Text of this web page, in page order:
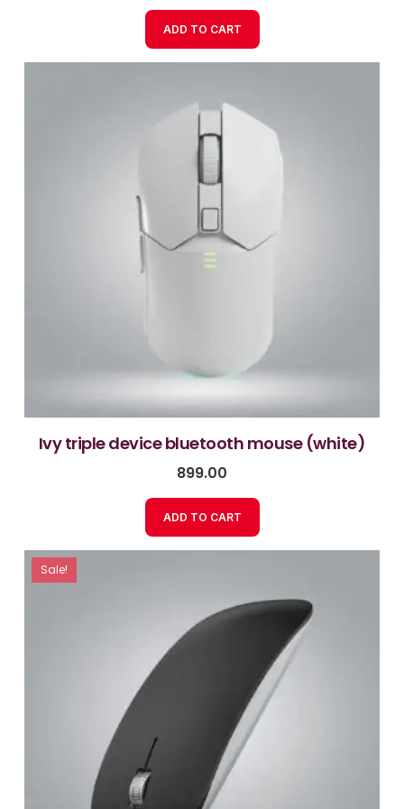
ADD TO CART
ivy triple device bluetooth mouse (white)
899.00
ADD TO CART
Sale!